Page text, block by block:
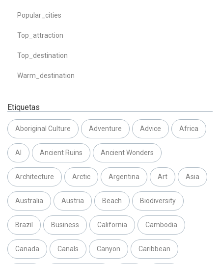
Popular_cities
Top_attraction
Top_destination
Warm_destination
Etiquetas
Aboriginal Culture Adventure Advice Africa
AI Ancient Ruins Ancient Wonders
Architecture Arctic Argentina Art Asia
Australia Austria Beach Biodiversity
Brazil Business California Cambodia
Canada Canals Canyon Caribbean